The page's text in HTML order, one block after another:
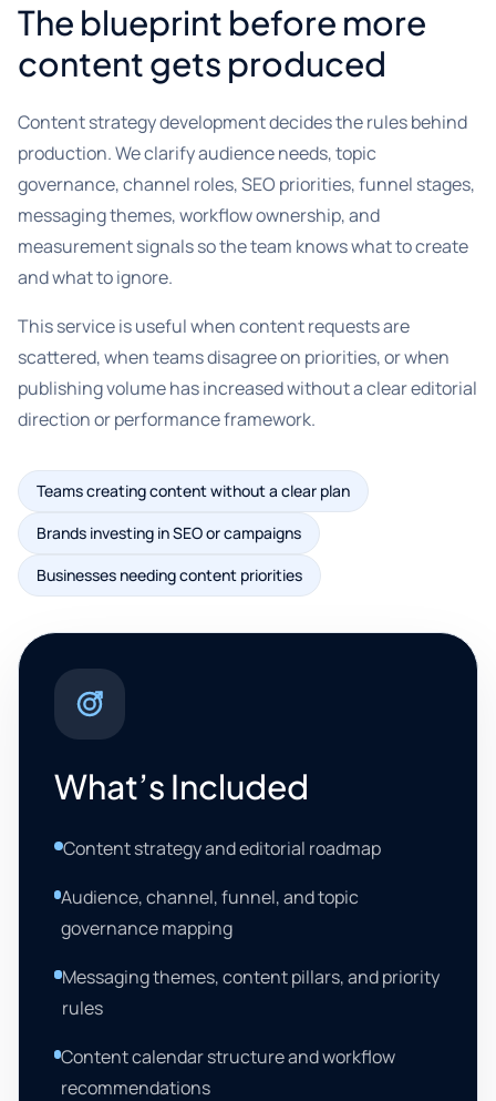
The blueprint before more
content gets produced
Content strategy development decides the rules behind
production. We clarify audience needs, topic
governance, channel roles, SEO priorities, funnel stages,
messaging themes, workflow ownership, and
measurement signals so the team knows what to create
and what to ignore.
This service is useful when content requests are
scattered, when teams disagree on priorities, or when
publishing volume has increased without a clear editorial
direction or performance framework.
Teams creating content without a clear plan
Brands investing in SEO or campaigns
Businesses needing content priorities
What’s Included
Content strategy and editorial roadmap
Audience, channel, funnel, and topic
governance mapping
Messaging themes, content pillars, and priority
rules
Content calendar structure and workflow
recommendations